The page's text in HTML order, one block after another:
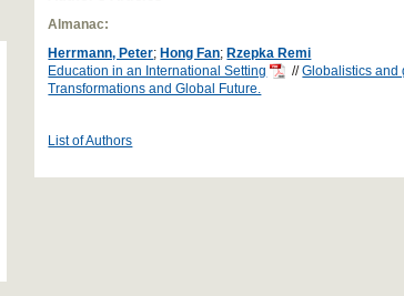
Almanac:
Herrmann, Peter; Hong Fan; Rzepka Remi
Education in an International Setting
//Globalistics and
Transformations and Global Future.
List of Authors